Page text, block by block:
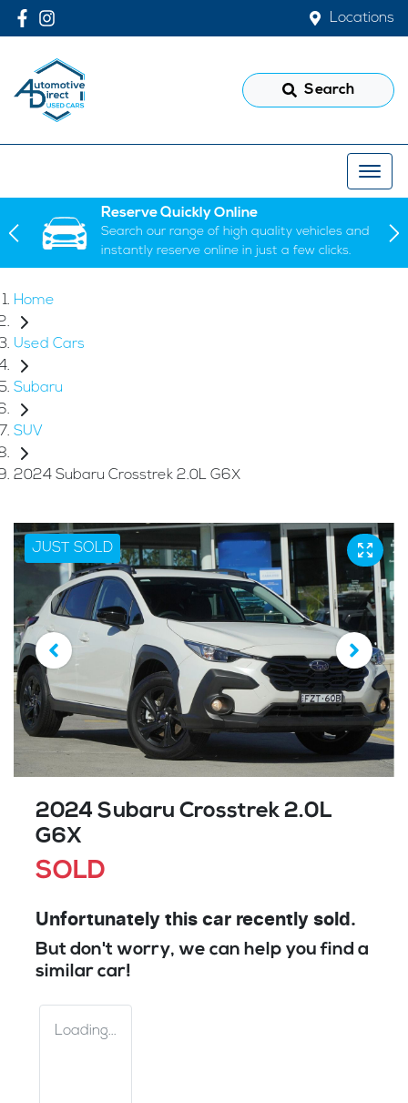
Locations
Search
Reserve Quickly Online
Search our range of high quality vehicles and
instantly reserve online in just a few clicks.
Home
Used Cars
Subaru
SUV
2024 Subaru Crosstrek 2.0L G6X
JUST SOLD
2024 Subaru Crosstrek 2.0L
G6X
SOLD
Unfortunately this car recently sold.
But don't worry, we can help you find a
similar car!
Loading...